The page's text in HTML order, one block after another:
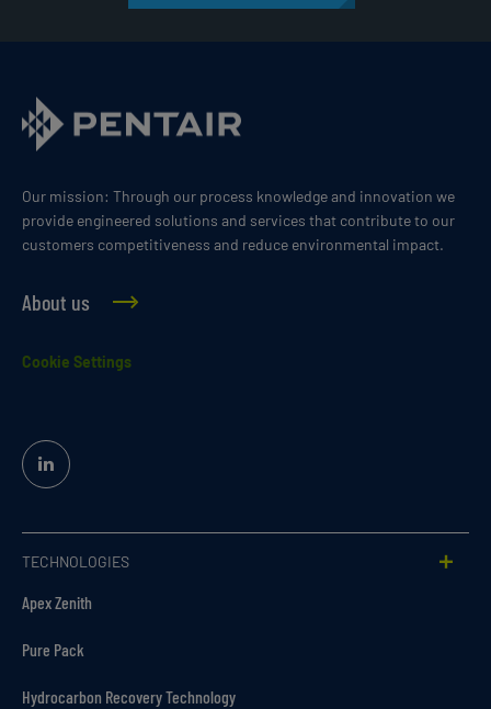
Our mission: Through our process knowledge and innovation we
provide engineered solutions and services that contribute to our
customers competitiveness and reduce environmental impact.
About us
Cookie Settings
Linked
In
TECHNOLOGIES
Apex Zenith
Pure Pack
Hydrocarbon Recovery Technology